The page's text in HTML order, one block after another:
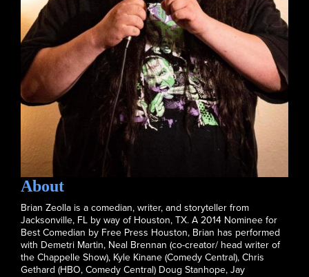
About
Brian Zeolla is a comedian, writer, and storyteller from
Jacksonville, FL by way of Houston, TX. A 2014 Nominee for
Best Comedian by Free Press Houston, Brian has performed
with Demetri Martin, Neal Brennan (co-creator/ head writer of
the Chappelle Show), Kyle Kinane (Comedy Central), Chris
Gethard (HBO, Comedy Central) Doug Stanhope, Jay